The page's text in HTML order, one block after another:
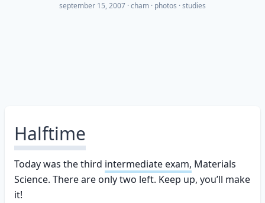
september 15, 2007 ·cham photos studies
Halftime
Today was the third intermediate exam, Materials
Science. There are only two left. Keep up, you’ll make
it!